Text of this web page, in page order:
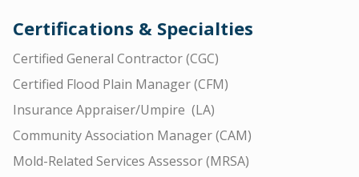
Certifications & Specialties
Certified General Contractor (CGC)
Certified Flood Plain Manager (CFM)
Insurance Appraiser/Umpire (LA)
Community Association Manager (CAM)
Mold-Related Services Assessor (MRSA)